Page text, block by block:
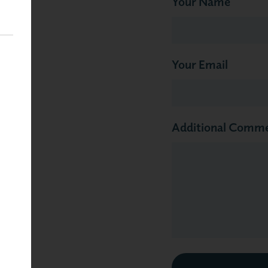
Your Email
Additional